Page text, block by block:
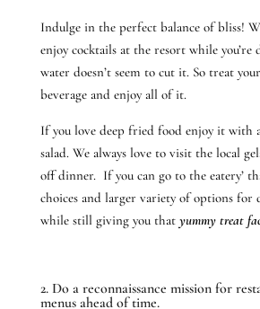
Indulge in the perfect balance of bliss!
enjoy cocktails at the resort while you’re
water doesn’t seem to cut it. So treat
beverage and enjoy all of it.
If you love deep fried food enjoy it with
salad. We always love to visit the local
off dinner. If you can go to the eatery’
choices and larger variety of options for
while still giving you that yummy treat
2. Do a reconnaissance mission for
menus ahead of time.